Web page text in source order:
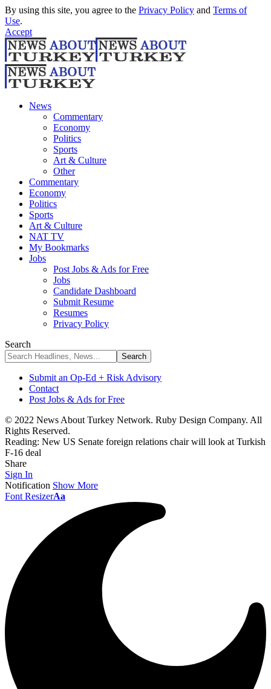
By using this site, you agree to the Privacy Policy and Terms of
Use.
Accept
News
Commentary
Economy
Politics
Sports
Art & Culture
Other
Commentary
Economy
Politics
Sports
Art & Culture
NAT TV
My Bookmarks
Jobs
Post Jobs & Ads for Free
Jobs
Candidate Dashboard
Submit Resume
Resumes
Privacy Policy
Search
Submit an Op-Ed + Risk Advisory
Contact
Post Jobs & Ads for Free
© 2022 News About Turkey Network. Ruby Design Company. All
Rights Reserved.
Reading: New US Senate foreign relations chair will look at Turkish
F-16 deal
Share
Sign In
Notification Show More
Font ResizerAa